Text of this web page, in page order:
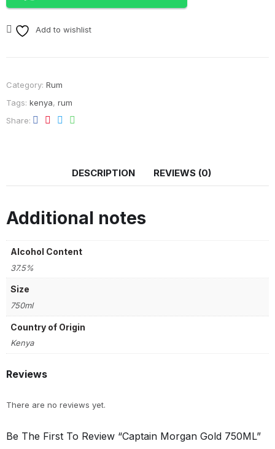
Add to wishlist
Category: Rum
Tags: kenya, rum
Share
DESCRIPTION REVIEWS (0)
Additional notes
Alcohol Content
37.5%
Size
750ml
Country of Origin
Kenya
Reviews
There are no reviews yet.
Be The First To Review “Captain Morgan Gold 750ML”